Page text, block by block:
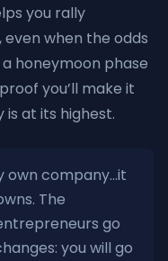
you rally
when the odds
a honeymoon phase
you’ll make it
is at its highest.
own company...it
The
go
you will go